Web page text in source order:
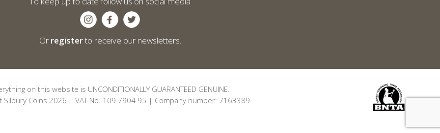
Or registerto receive our newsletters.
on this website is UNCONDITIONALLY GUARANTEED GENUINE.
Silbury Coins 2026 | VAT No. 109 7904 95 | Company number: 7163389